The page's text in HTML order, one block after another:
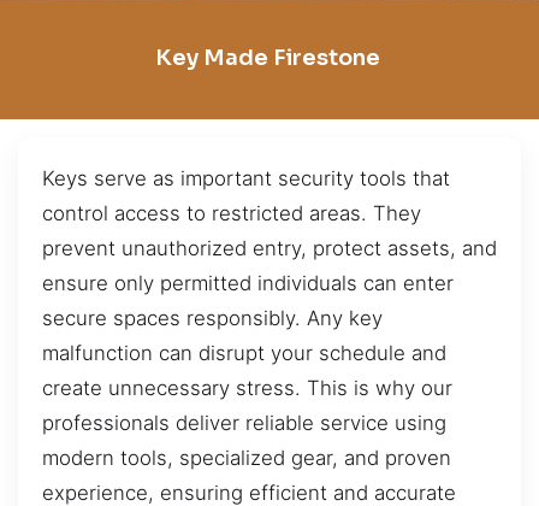
Key Made Firestone
Keys serve as important security tools that
control access to restricted areas. They
prevent unauthorized entry, protect assets, and
ensure only permitted individuals can enter
secure spaces responsibly. Any key
malfunction can disrupt your schedule and
create unnecessary stress. This is why our
professionals deliver reliable service using
modern tools, specialized gear, and proven
experience, ensuring efficient and accurate